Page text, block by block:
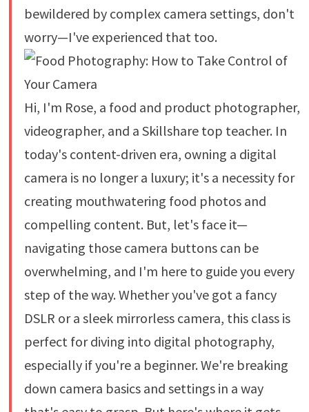
bewildered by complex camera settings, don't
worry—I've experienced that too.
Hi, I'm Rose, a food and product photographer,
videographer, and a Skillshare top teacher. In
today's content-driven era, owning a digital
camera is no longer a luxury; it's a necessity for
creating mouthwatering food photos and
compelling content. But, let's face it—
navigating those camera buttons can be
overwhelming, and I'm here to guide you every
step of the way. Whether you've got a fancy
DSLR or a sleek mirrorless camera, this class is
perfect for diving into digital photography,
especially if you're a beginner. We're breaking
down camera basics and settings in a way